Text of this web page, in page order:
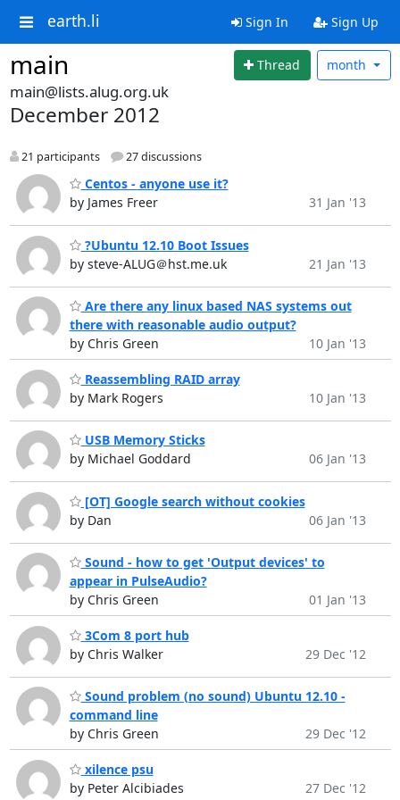
earth.li Sign In Sign Up
main Thread month
main@lists.alug.org.uk
December 2012
21 participants 27 discussions
Centos - anyone use it?
by James Freer
31 Jan '13
?Ubuntu 12.10 Boot Issues
by steve-ALUG＠hst.me.uk
21 Jan '13
Are there any linux based NAS systems out
there with reasonable audio output?
by Chris Green
10 Jan '13
Reassembling RAID array
by Mark Rogers
10 Jan '13
USB Memory Sticks
by Michael Goddard
06 Jan '13
[OT] Google search without cookies
by Dan
06 Jan '13
Sound - how to get 'Output devices' to
appear in PulseAudio?
by Chris Green
01 Jan '13
3Com 8 port hub
by Chris Walker
29 Dec '12
Sound problem (no sound) Ubuntu 12.10 -
command line
by Chris Green
29 Dec '12
xilence psu
by Peter Alcibiades
27 Dec '12